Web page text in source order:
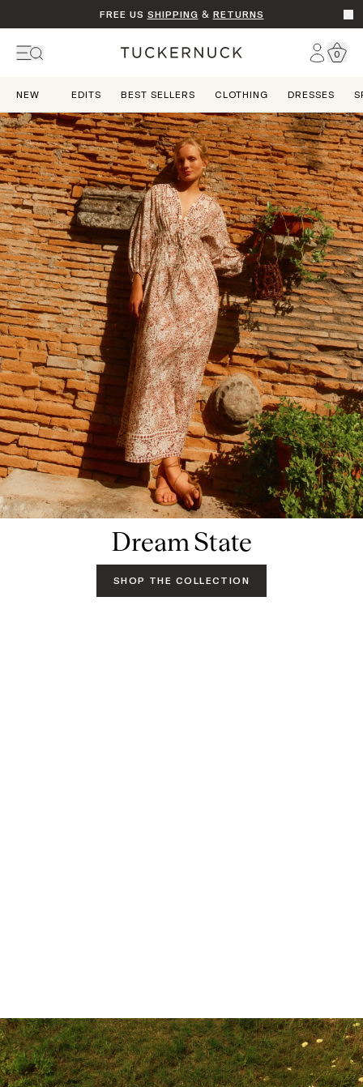
FREE US SHIPPING & RETURNS
Home Account
Go
0
NEW EDITS BEST SELLERS CLOTHING DRESSES
Dream State
Dream State
SHOP THE COLLECTION